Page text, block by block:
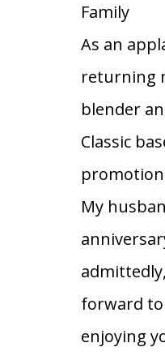
Family
As an
returning
blender
Classic
My
forward to
enjoying